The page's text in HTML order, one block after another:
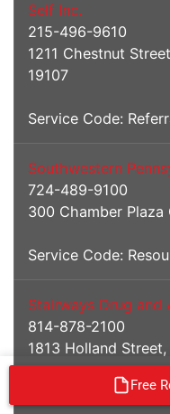
Self Inc.
215-496-9610
1211 Chestnut
19107
Service Code:
Southwestern
724-489-9100
300 Chamber Plaza
Service Code:
Stairways Drug and
814-878-2100
1813 Holland
Service Codes: I/Free